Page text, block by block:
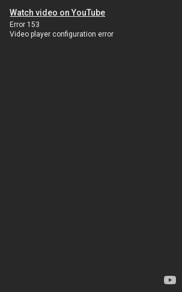
Watch video on YouTube
Error 153
Video player configuration error